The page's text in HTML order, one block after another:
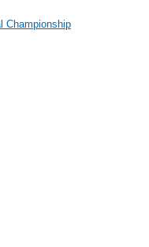
Championship